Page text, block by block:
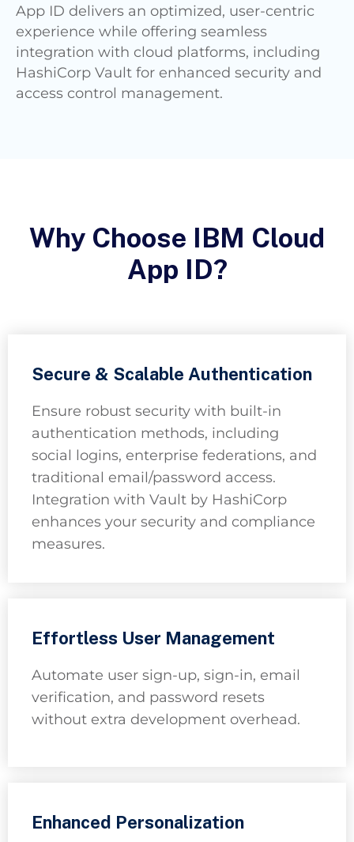
App ID delivers an optimized, user-centric
experience while offering seamless
integration with cloud platforms, including
HashiCorp Vault for enhanced security and
access control management.
Why Choose IBM Cloud
App ID?
Secure & Scalable Authentication
Ensure robust security with built-in
authentication methods, including
social logins, enterprise federations, and
traditional email/password access.
Integration with Vault by HashiCorp
enhances your security and compliance
measures.
Effortless User Management
Automate user sign-up, sign-in, email
verification, and password resets
without extra development overhead.
Enhanced Personalization